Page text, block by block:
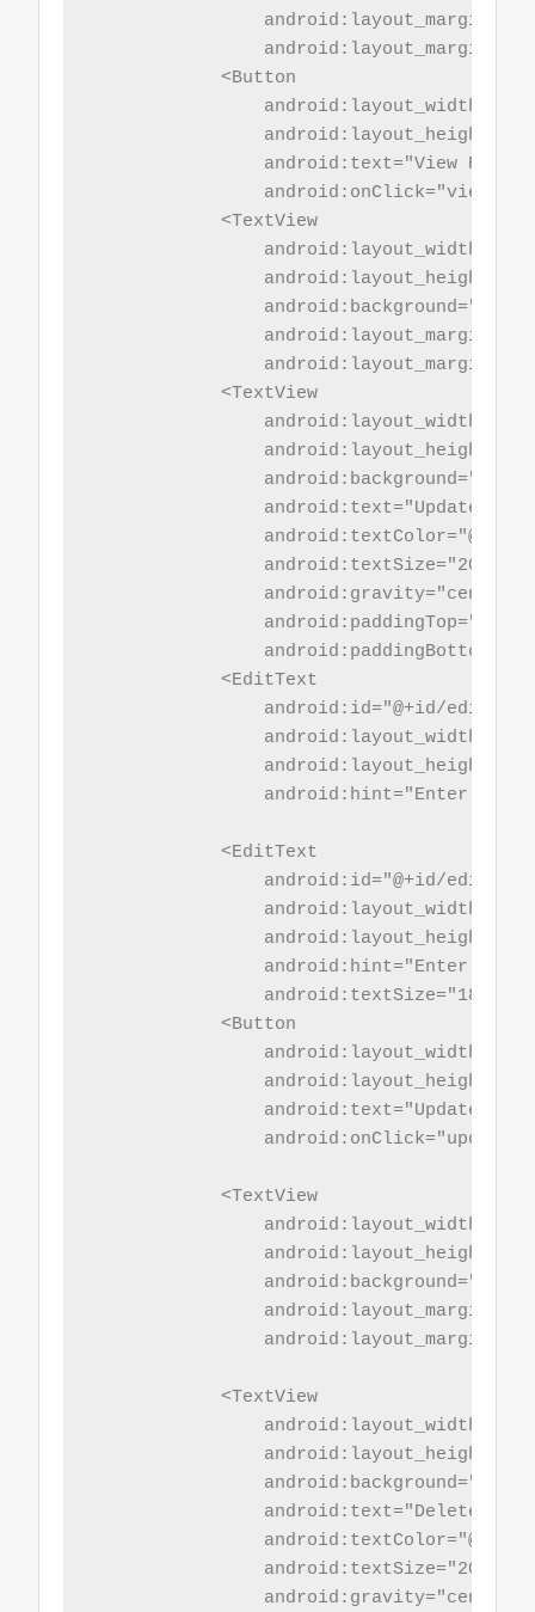
            <Button
android:text="View
            <TextView
            <TextView
android:text="Update
                android:textSize="20sp"
                android:paddingTop="5sp"
            <EditText
                android:id="@+id/editId"
                android:hint="Enter Id"/>
            <EditText
android:id="@+id/
android:hint="Enter New
android:textSize="18sp"
            <Button
android:text="Update
            <TextView
            <TextView
android:text="Delete
                android:textSize="20sp"